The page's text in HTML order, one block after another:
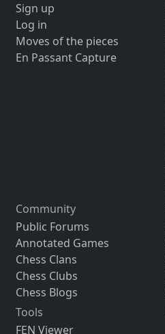
Sign up
Log in
Moves of the pieces
En Passant Capture
Community
Public Forums
Annotated Games
Chess Clans
Chess Clubs
Chess Blogs
Tools
FEN Viewer